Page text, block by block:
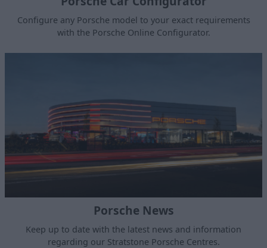
Configure any Porsche model to your exact requirements
with the Porsche Online Configurator.
Porsche News
Keep up to date with the latest news and information
regarding our Stratstone Porsche Centres.